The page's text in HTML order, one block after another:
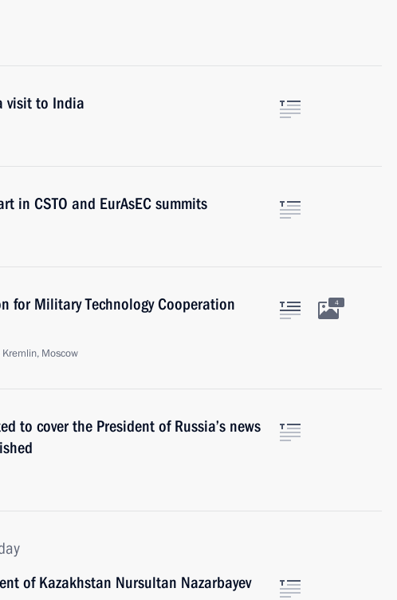
visit to India
in CSTO and EurAsEC summits
for Military Technology Cooperation
Kremlin, Moscow
4
to cover the President of Russia’s news
of Kazakhstan Nursultan Nazarbayev